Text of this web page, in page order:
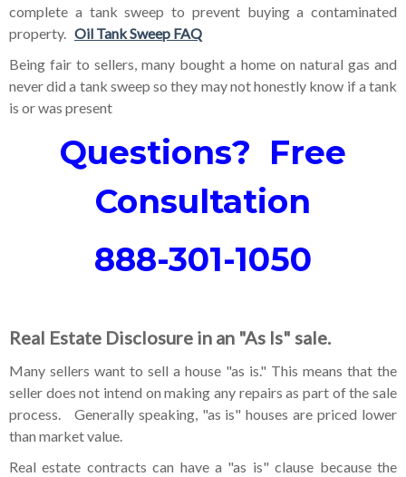
complete a tank sweep to prevent buying a contaminated
property. Oil Tank Sweep FAQ
Being fair to sellers, many bought a home on natural gas and
never did a tank sweep so they may not honestly know if a tank
is or was present
Questions? Free
Consultation
888-301-1050
Real Estate Disclosure in an "As Is" sale.
Many sellers want to sell a house "as is." This means that the
seller does not intend on making any repairs as part of the sale
process. Generally speaking, "as is" houses are priced lower
than market value.
Real estate contracts can have a "as is" clause because the